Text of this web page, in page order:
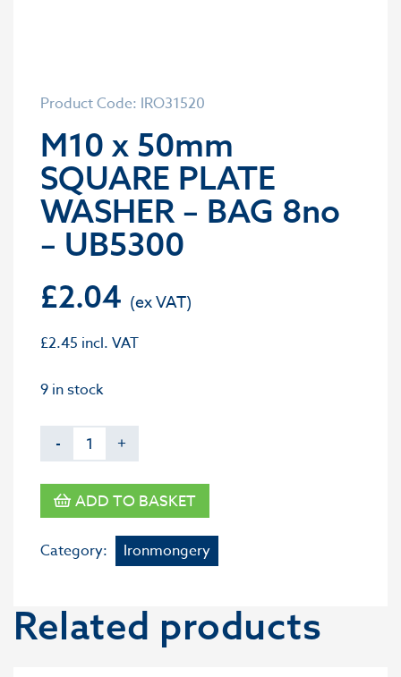
Product Code: IRO31520
M10 x 50mm
SQUARE PLATE
WASHER – BAG 8no
– UB5300
£2.04
£2.45 incl. VAT
9 in stock
- +
ADD TO BASKET
Category: Ironmongery
Related products